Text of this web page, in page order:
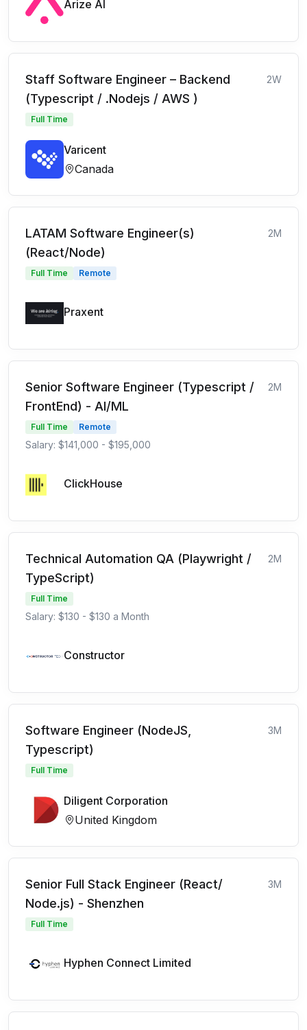
Arize AI
Staff Software Engineer – Backend
(Typescript / .Nodejs / AWS )
2W
Full Time
Varicent
Canada
LATAM Software Engineer(s)
(React/Node)
2M
Full Time Remote
Praxent
Senior Software Engineer (Typescript /
FrontEnd) - AI/ML
2M
Full Time Remote
Salary: $141,000 - $195,000
ClickHouse
Technical Automation QA (Playwright /
TypeScript)
2M
Full Time
Salary: $130 - $130 a Month
Constructor
Software Engineer (NodeJS,
Typescript)
3M
Full Time
Diligent Corporation
United Kingdom
Senior Full Stack Engineer (React/
Node.js) - Shenzhen
3M
Full Time
Hyphen Connect Limited